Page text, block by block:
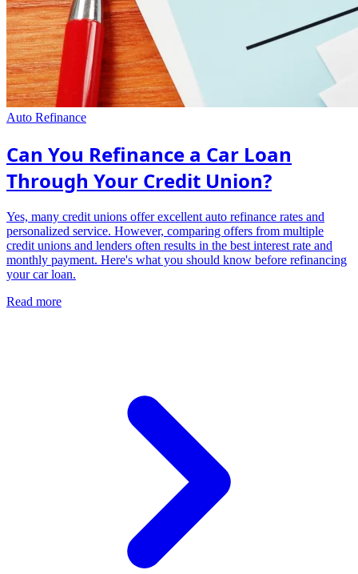
Auto Refinance
Can You Refinance a Car Loan
Through Your Credit Union?
Yes, many credit unions offer excellent auto refinance rates and
personalized service. However, comparing offers from multiple
credit unions and lenders often results in the best interest rate and
monthly payment. Here's what you should know before refinancing
your car loan.
Read more